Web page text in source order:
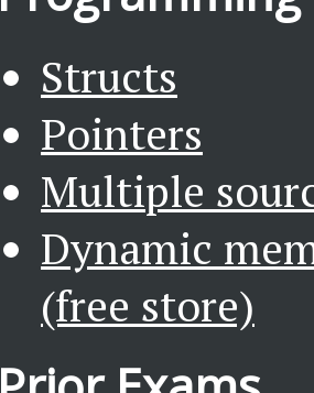
Structs
Pointers
Multiple
Dynamic
(free store)